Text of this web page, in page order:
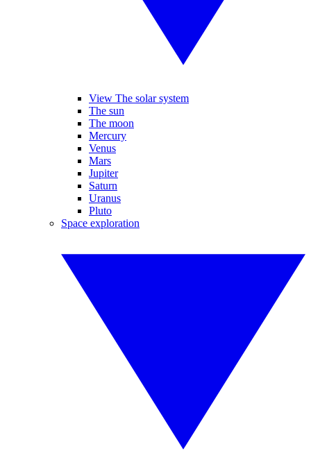
View The solar system
The sun
The moon
Mercury
Venus
Mars
Jupiter
Saturn
Uranus
Pluto
Space exploration